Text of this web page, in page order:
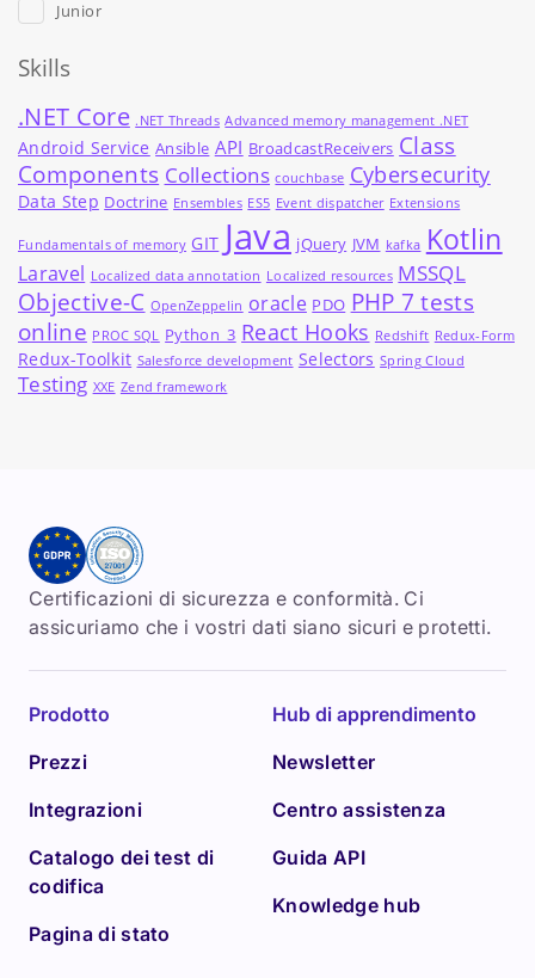
Junior
Skills
.NET Core .NET Threads Advanced memory management .NET
Android Service Ansible API BroadcastReceivers Class
Components Collections couchbase Cybersecurity
Data Step Doctrine Ensembles ES5 Event dispatcher Extensions
Fundamentals of memory GIT Java jQuery JVM kafka Kotlin
Laravel Localized data annotation Localized resources MSSQL
Objective-C OpenZeppelin oracle PDO PHP 7 tests
online PROC SQL Python_3 React Hooks Redshift Redux-Form
Redux-Toolkit Salesforce development Selectors Spring Cloud
Testing XXE Zend framework
Certificazioni di sicurezza e conformità. Ci
assicuriamo che i vostri dati siano sicuri e protetti.
Prodotto
Prezzi
Integrazioni
Catalogo dei test di
codifica
Pagina di stato
Hub di apprendimento
Newsletter
Centro assistenza
Guida API
Knowledge hub